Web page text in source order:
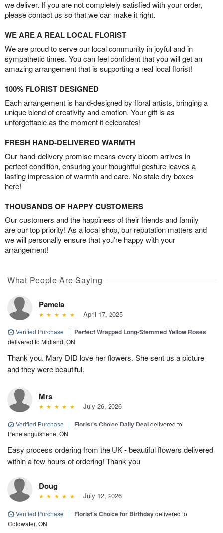
we deliver. If you are not completely satisfied with your order,
please contact us so that we can make it right.
WE ARE A REAL LOCAL FLORIST
We are proud to serve our local community in joyful and in
sympathetic times. You can feel confident that you will get an
amazing arrangement that is supporting a real local florist!
100% FLORIST DESIGNED
Each arrangement is hand-designed by floral artists, bringing a
unique blend of creativity and emotion. Your gift is as
unforgettable as the moment it celebrates!
FRESH HAND-DELIVERED WARMTH
Our hand-delivery promise means every bloom arrives in
perfect condition, ensuring your thoughtful gesture leaves a
lasting impression of warmth and care. No stale dry boxes
here!
THOUSANDS OF HAPPY CUSTOMERS
Our customers and the happiness of their friends and family
are our top priority! As a local shop, our reputation matters and
we will personally ensure that you’re happy with your
arrangement!
What People Are Saying
Pamela
April 17, 2025
Verified Purchase | Perfect Wrapped Long-Stemmed Yellow Roses
delivered to Midland, ON
Thank you. Mary DID love her flowers. She sent us a picture
and they were beautiful.
Mrs
July 26, 2026
Verified Purchase | Florist's Choice Daily Dealdelivered to
Penetanguishene, ON
Easy process ordering from the UK - beautiful flowers delivered
within a few hours of ordering! Thank you
Doug
July 12, 2026
Verified Purchase | Florist's Choice for Birthdaydelivered to
Coldwater, ON